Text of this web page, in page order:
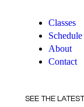
Classes
Schedule
About
Contact
SEE THE